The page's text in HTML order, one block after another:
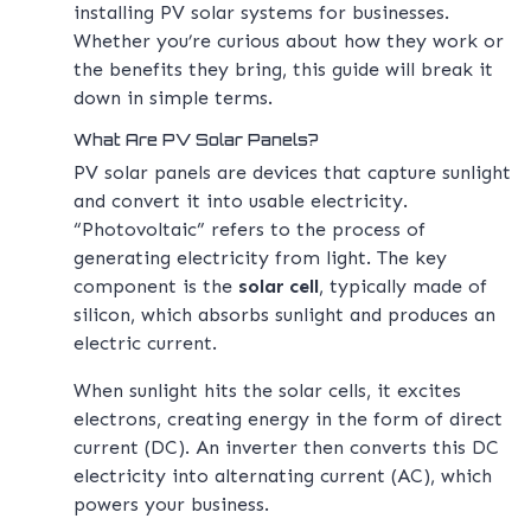
installing PV solar systems for businesses.
Whether you’re curious about how they work or
the benefits they bring, this guide will break it
down in simple terms.
What Are PV Solar Panels?
PV solar panels are devices that capture sunlight
and convert it into usable electricity.
“Photovoltaic” refers to the process of
generating electricity from light. The key
component is the solar cell, typically made of
silicon, which absorbs sunlight and produces an
electric current.
When sunlight hits the solar cells, it excites
electrons, creating energy in the form of direct
current (DC). An inverter then converts this DC
electricity into alternating current (AC), which
powers your business.